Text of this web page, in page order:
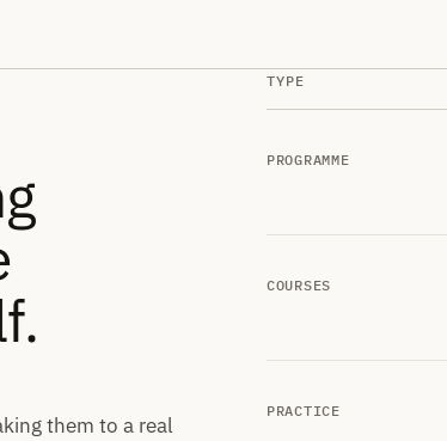
them to a real
TYPE
PROGRAMME
COURSES
PRACTICE